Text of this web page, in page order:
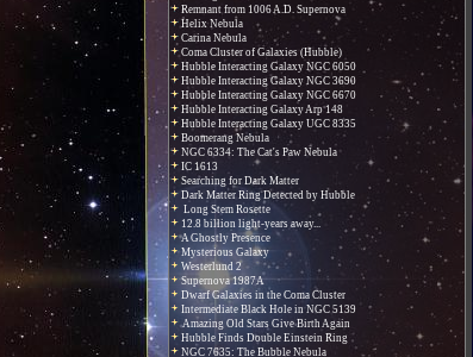
Remnant from 1006 A.D. Supernova
Helix Nebula
Carina Nebula
Coma Cluster of Galaxies (Hubble)
Hubble Interacting Galaxy NGC 6050
Hubble Interacting Galaxy NGC 3690
Hubble Interacting Galaxy NGC 6670
Hubble Interacting Galaxy Arp 148
Hubble Interacting Galaxy UGC 8335
Boomerang Nebula
NGC 6334: The Cat's Paw Nebula
IC 1613
Searching for Dark Matter
Dark Matter Ring Detected by Hubble
Long Stem Rosette
12.8 billion light-years away...
A Ghostly Presence
Mysterious Galaxy
Westerlund 2
Supernova 1987A
Dwarf Galaxies in the Coma Cluster
Intermediate Black Hole in NGC 5139
Amazing Old Stars Give Birth Again
Hubble Finds Double Einstein Ring
NGC 7635: The Bubble Nebula